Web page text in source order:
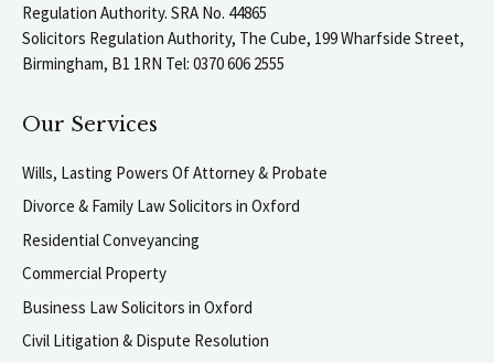
Regulation Authority. SRA No. 44865
Solicitors Regulation Authority, The Cube, 199 Wharfside Street,
Birmingham, B1 1RN Tel: 0370 606 2555
Our Services
Wills, Lasting Powers Of Attorney & Probate
Divorce & Family Law Solicitors in Oxford
Residential Conveyancing
Commercial Property
Business Law Solicitors in Oxford
Civil Litigation & Dispute Resolution